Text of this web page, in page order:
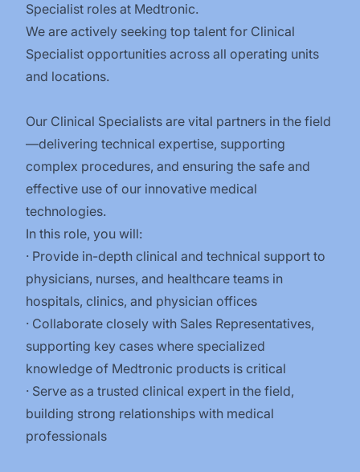
Specialist roles at Medtronic.
We are actively seeking top talent for Clinical
Specialist opportunities across all operating units
and locations.
Our Clinical Specialists are vital partners in the field
—delivering technical expertise, supporting
complex procedures, and ensuring the safe and
effective use of our innovative medical
technologies.
In this role, you will:
· Provide in-depth clinical and technical support to
physicians, nurses, and healthcare teams in
hospitals, clinics, and physician offices
· Collaborate closely with Sales Representatives,
supporting key cases where specialized
knowledge of Medtronic products is critical
· Serve as a trusted clinical expert in the field,
building strong relationships with medical
professionals